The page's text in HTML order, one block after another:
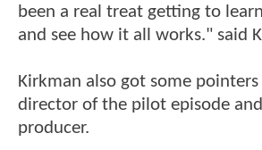
been a real treat getting to
and see how it all works." said
Kirkman also got some
director of the pilot episode
producer.